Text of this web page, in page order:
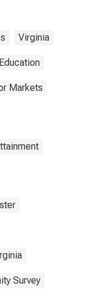
Virginia
Education
Markets
Survey